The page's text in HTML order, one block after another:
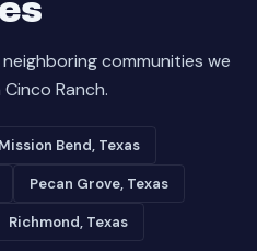
communities we
Ranch.
Mission Bend, Texas
Pecan Grove, Texas
Richmond, Texas